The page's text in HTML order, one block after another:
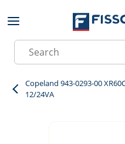
Skip to main content
Site Search
Copeland 943-0293-00
12/24VA